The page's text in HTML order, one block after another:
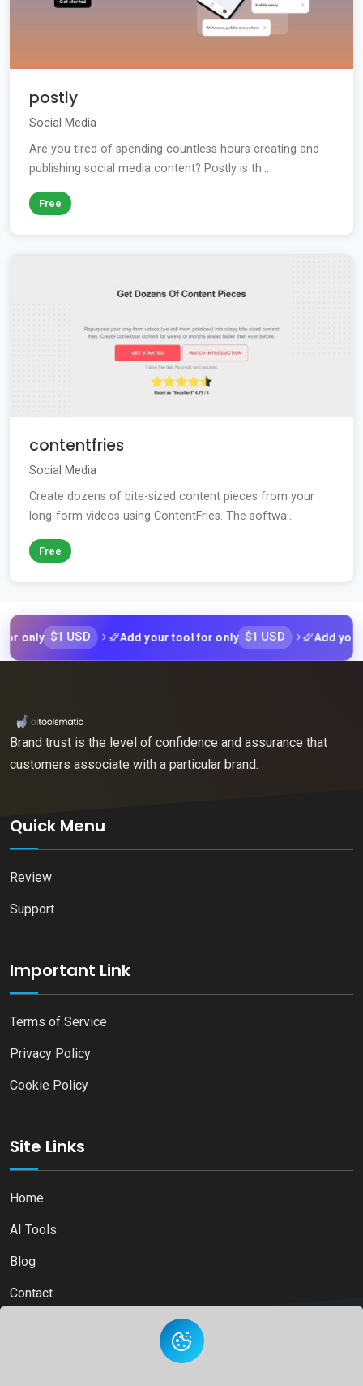
postly
Social Media
Are you tired of spending countless hours creating and
publishing social media content? Postly is th...
Free
contentfries
Social Media
Create dozens of bite-sized content pieces from your
long-form videos using ContentFries. The softwa...
Free
$1 USD Add your tool for only $1 USD Add your tool
Brand trust is the level of confidence and assurance that
customers associate with a particular brand.
Quick Menu
Review
Support
Important Link
Terms of Service
Privacy Policy
Cookie Policy
Site Links
Home
AI Tools
Blog
Contact